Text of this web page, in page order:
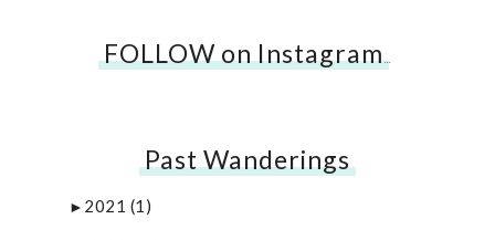
FOLLOW on Instagram…
Past Wanderings
► 2021 (1)